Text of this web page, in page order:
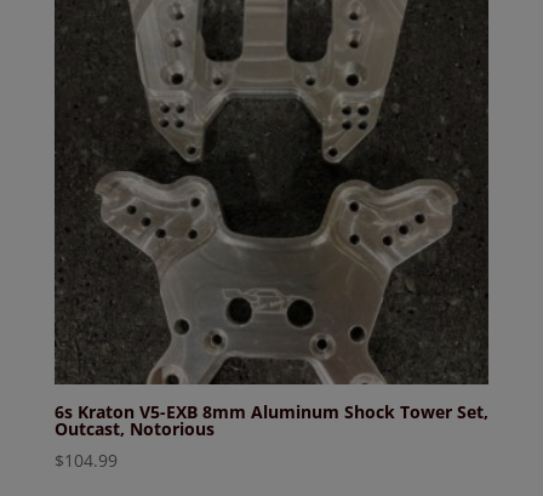
6s Kraton V5-EXB 8mm Aluminum Shock Tower Set,
Outcast, Notorious
$104.99